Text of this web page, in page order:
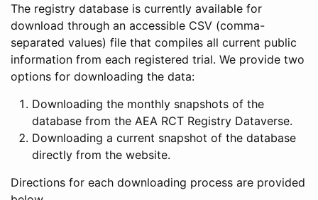
The registry database is currently available for
download through an accessible CSV (comma-
separated values) file that compiles all current public
information from each registered trial. We provide two
options for downloading the data:
Downloading the monthly snapshots of the
database from the AEA RCT Registry Dataverse.
Downloading a current snapshot of the database
directly from the website.
Directions for each downloading process are provided